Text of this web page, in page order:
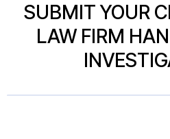
SUBMIT YOUR
LAW FIRM